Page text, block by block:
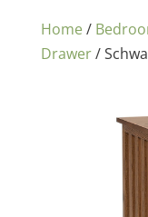
Home/
Drawer/